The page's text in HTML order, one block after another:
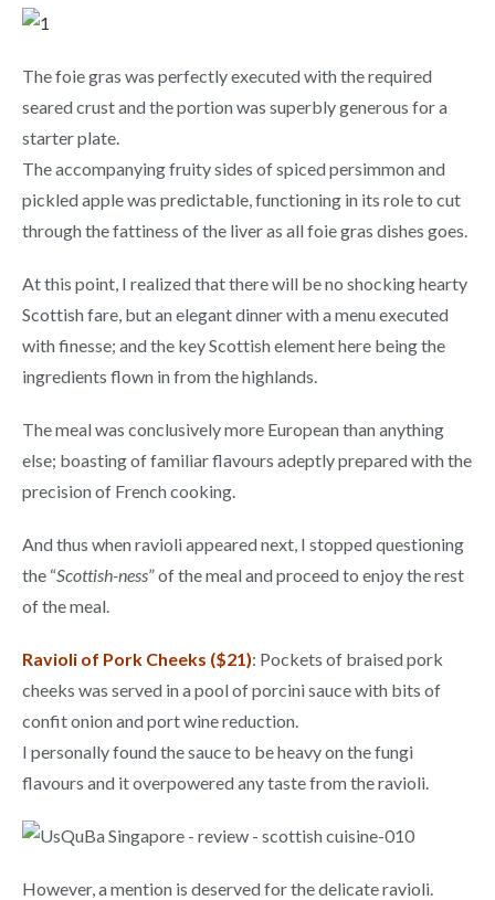
The foie gras was perfectly executed with the required
seared crust and the portion was superbly generous for a
starter plate.
The accompanying fruity sides of spiced persimmon and
pickled apple was predictable, functioning in its role to cut
through the fattiness of the liver as all foie gras dishes goes.
At this point, I realized that there will be no shocking hearty
Scottish fare, but an elegant dinner with a menu executed
with finesse; and the key Scottish element here being the
ingredients flown in from the highlands.
The meal was conclusively more European than anything
else; boasting of familiar flavours adeptly prepared with the
precision of French cooking.
And thus when ravioli appeared next, I stopped questioning
the “Scottish-ness” of the meal and proceed to enjoy the rest
of the meal.
Ravioli of Pork Cheeks ($21): Pockets of braised pork
cheeks was served in a pool of porcini sauce with bits of
confit onion and port wine reduction.
I personally found the sauce to be heavy on the fungi
flavours and it overpowered any taste from the ravioli.
However, a mention is deserved for the delicate ravioli.